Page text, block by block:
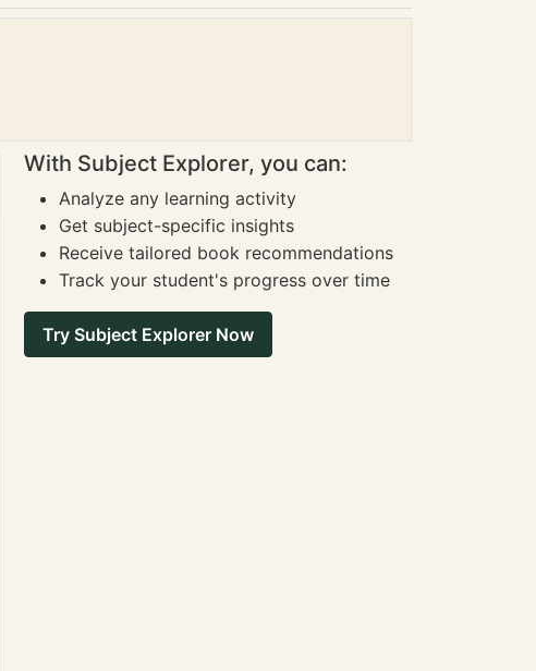
With Subject Explorer, you can:
Analyze any learning activity
Get subject-specific insights
Receive tailored book recommendations
Track your student's progress over time
Try Subject Explorer Now